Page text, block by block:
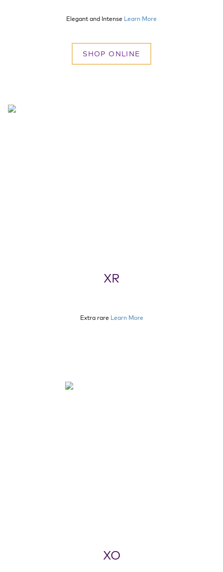
Elegant and Intense Learn More
SHOP ONLINE
XR
Extra rare Learn More
XO